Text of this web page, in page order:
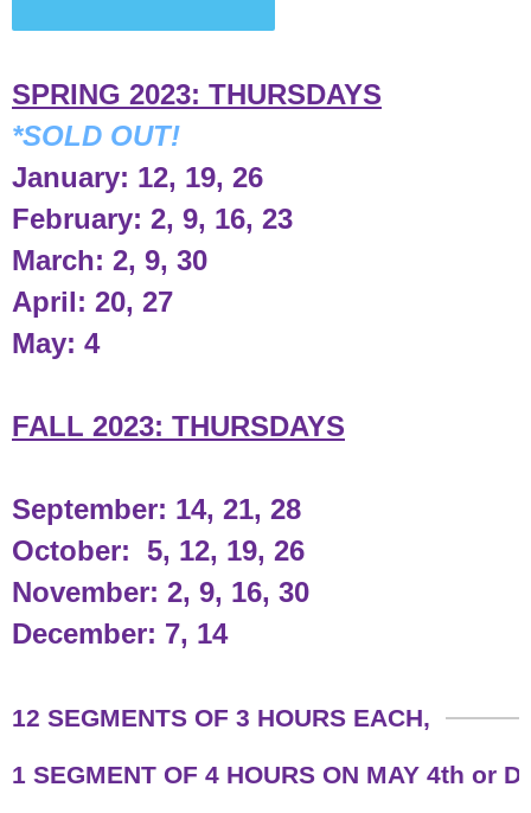
SPRING 2023: THURSDAYS
*SOLD OUT!
January: 12, 19, 26
February: 2, 9, 16, 23
March: 2, 9, 30
April: 20, 27
May: 4
FALL 2023: THURSDAYS
September: 14, 21, 28
October: 5, 12, 19, 26
November: 2, 9, 16, 30
December: 7, 14
​12 SEGMENTS OF 3 HOURS EACH,
1 SEGMENT OF 4 HOURS ON MAY 4th or